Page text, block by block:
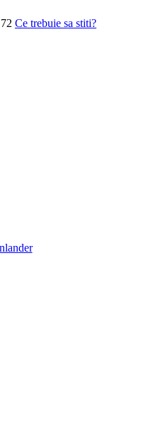
72 Ce trebuie sa stiti?